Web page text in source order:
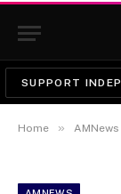
SUPPORT
Home » AMNews